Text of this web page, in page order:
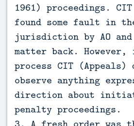
1961) proceedings.
found some fault in
jurisdiction by AO and
matter back.
process CIT (Appeals)
observe anything
direction about
penalty proceedings.